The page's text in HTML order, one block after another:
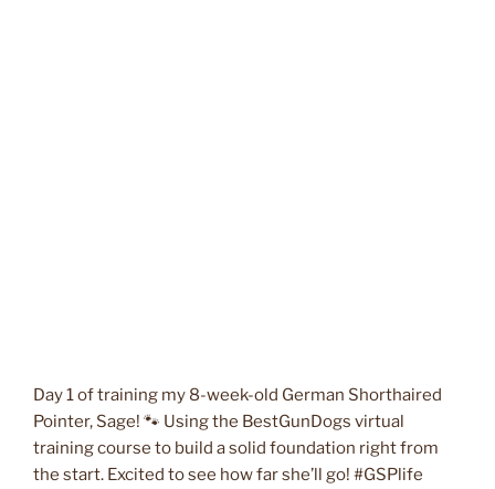
Day 1 of training my 8-week-old German Shorthaired
Pointer, Sage! 🐾 Using the BestGunDogs virtual
training course to build a solid foundation right from
the start. Excited to see how far she’ll go! #GSPlife